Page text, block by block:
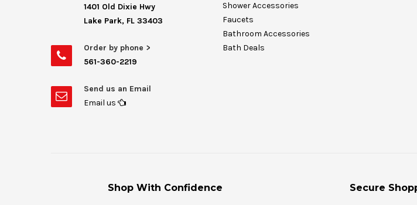
1401 Old Dixie Hwy
Lake Park, FL 33403
Order by phone >
561-360-2219
Send us an Email
Email us
Shower Accessories
Faucets
Bathroom Accessories
Bath Deals
Shop With Confidence Secure